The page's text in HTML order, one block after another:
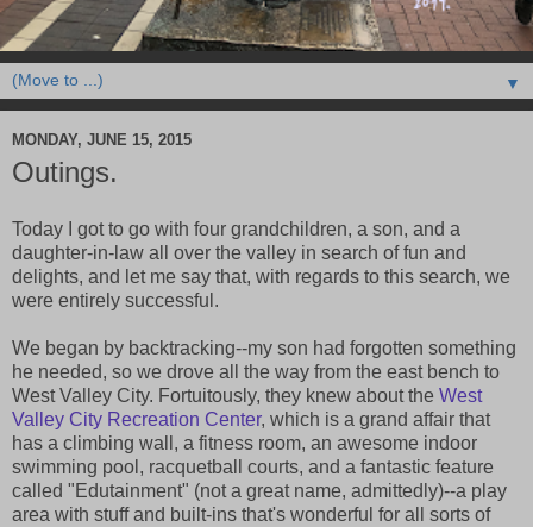
▼
MONDAY, JUNE 15, 2015
Outings.
Today I got to go with four grandchildren, a son, and a
daughter-in-law all over the valley in search of fun and
delights, and let me say that, with regards to this search, we
were entirely successful.
We began by backtracking--my son had forgotten something
he needed, so we drove all the way from the east bench to
West Valley City. Fortuitously, they knew about the West
Valley City Recreation Center, which is a grand affair that
has a climbing wall, a fitness room, an awesome indoor
swimming pool, racquetball courts, and a fantastic feature
called "Edutainment" (not a great name, admittedly)--a play
area with stuff and built-ins that's wonderful for all sorts of